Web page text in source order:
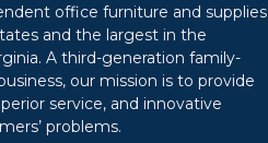
office furniture and supplies
and the largest in the
A third-generation family-
our mission is to provide
service, and innovative
problems.